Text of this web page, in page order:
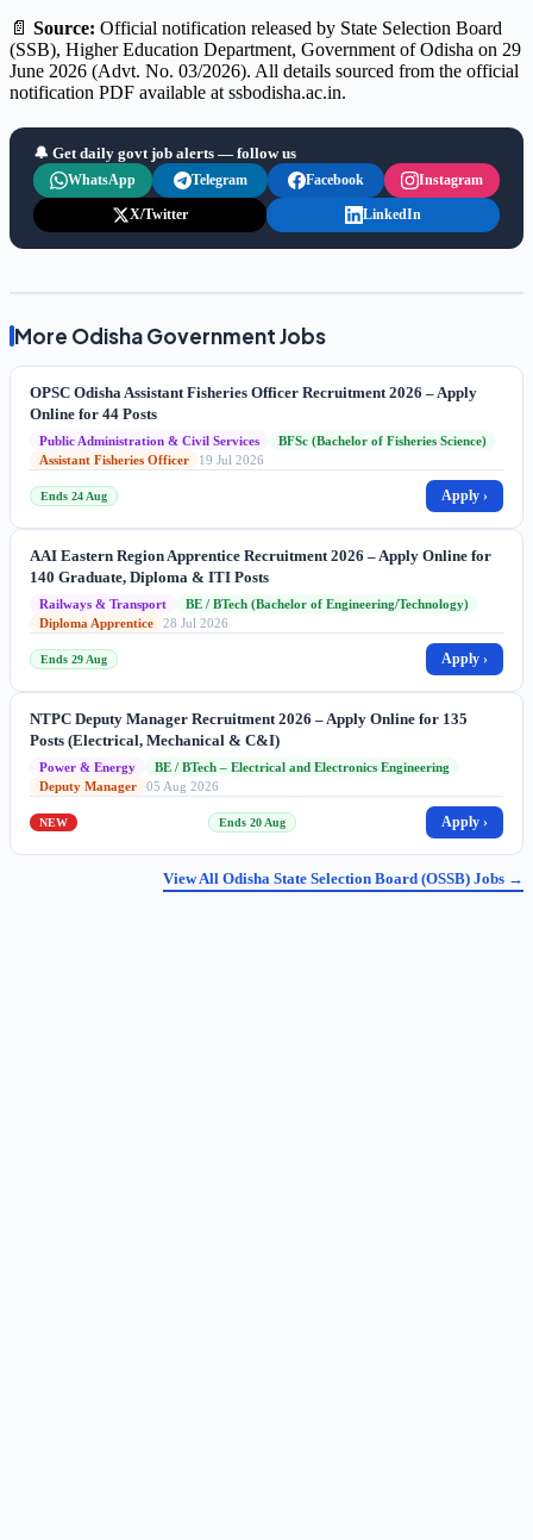
📄 Source: Official notification released by State Selection Board
(SSB), Higher Education Department, Government of Odisha on 29
June 2026 (Advt. No. 03/2026). All details sourced from the official
notification PDF available at ssbodisha.ac.in.
🔔 Get daily govt job alerts — follow us
WhatsApp Telegram Facebook Instagram
X/Twitter LinkedIn
More Odisha Government Jobs
OPSC Odisha Assistant Fisheries Officer Recruitment 2026 – Apply
Online for 44 Posts
Public Administration & Civil Services
BFSc (Bachelor of Fisheries Science)
Assistant Fisheries Officer
19 Jul 2026
Ends 24 Aug Apply ›
AAI Eastern Region Apprentice Recruitment 2026 – Apply Online for
140 Graduate, Diploma & ITI Posts
Railways & Transport
BE / BTech (Bachelor of Engineering/Technology)
Diploma Apprentice
28 Jul 2026
Ends 29 Aug Apply ›
NTPC Deputy Manager Recruitment 2026 – Apply Online for 135
Posts (Electrical, Mechanical & C&I)
Power & Energy
BE / BTech – Electrical and Electronics Engineering
Deputy Manager
05 Aug 2026
NEW Ends 20 Aug Apply ›
View All Odisha State Selection Board (OSSB) Jobs →